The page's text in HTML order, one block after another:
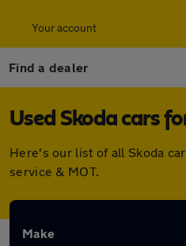
Your account
Find a dealer
Used Skoda cars
Here's our list of all Skoda
service & MOT.
Make